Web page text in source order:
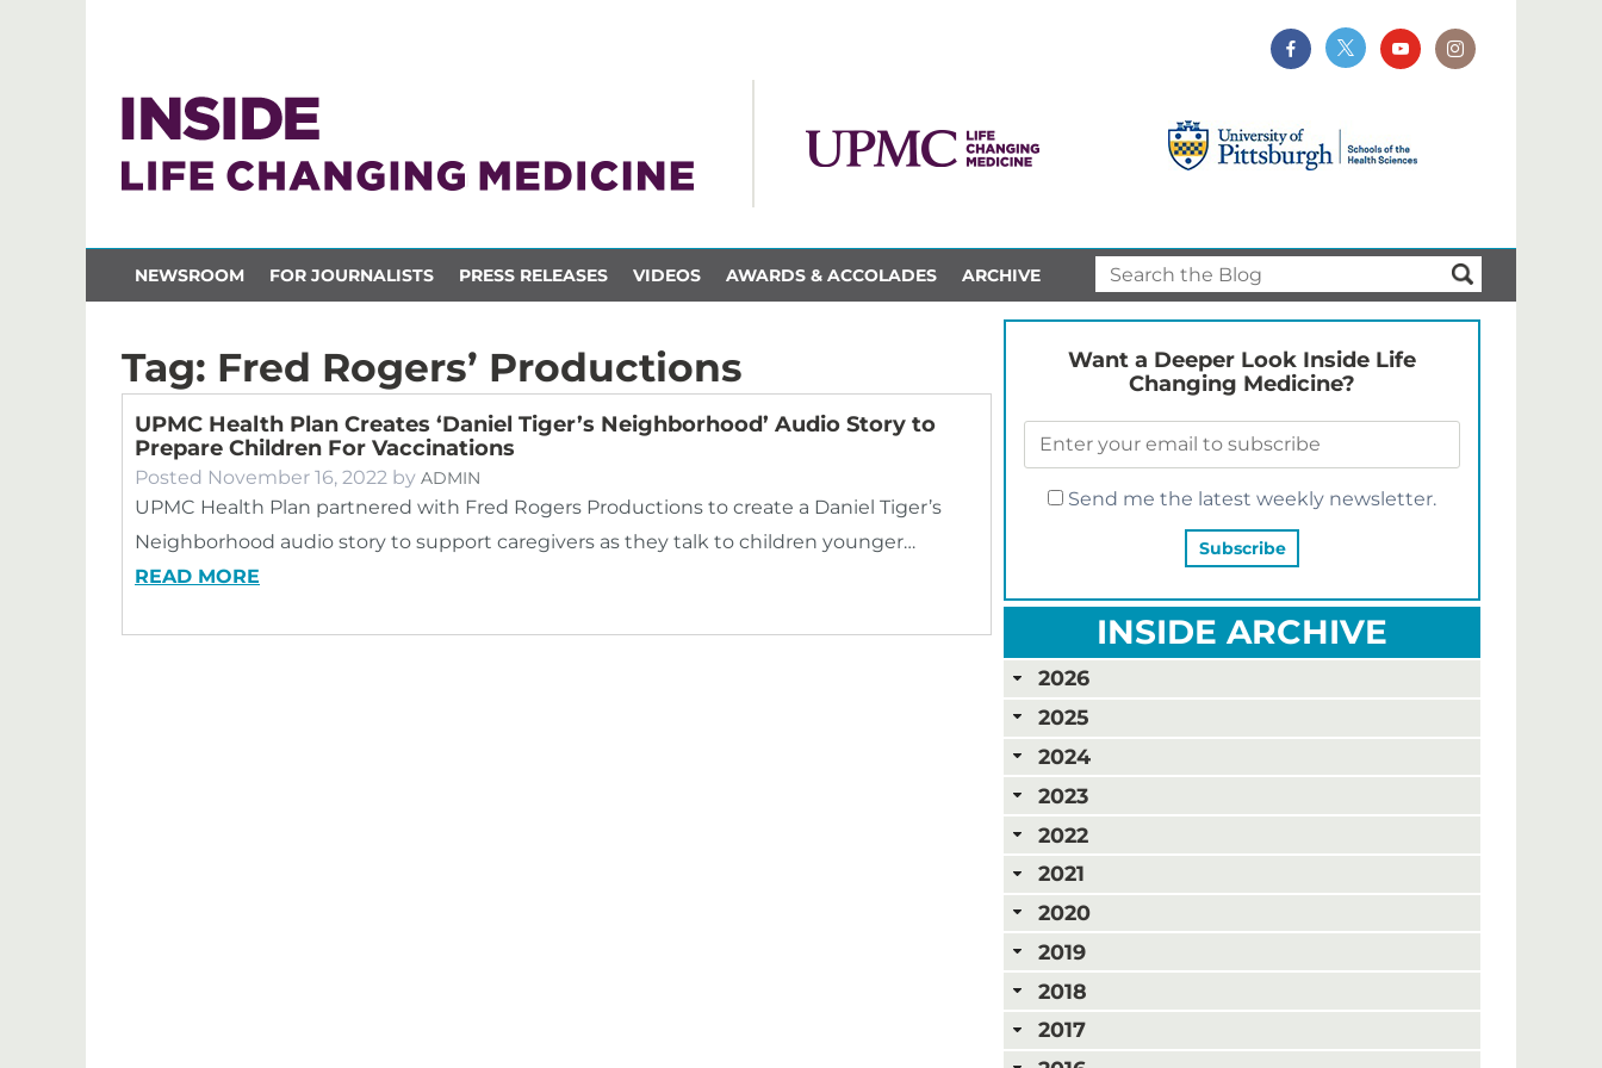
NEWSROOM FOR JOURNALISTS PRESS RELEASES VIDEOS AWARDS & ACCOLADES ARCHIVE
Tag: Fred Rogers’ Productions
UPMC Health Plan Creates ‘Daniel Tiger’s Neighborhood’ Audio Story to
Prepare Children For Vaccinations
Posted November 16, 2022 by ADMIN
UPMC Health Plan partnered with Fred Rogers Productions to create a Daniel Tiger’s
Neighborhood audio story to support caregivers as they talk to children younger…
READ MORE
Want a Deeper Look Inside Life
Changing Medicine?
Send me the latest weekly newsletter.
INSIDE ARCHIVE
2026
2025
2024
2023
2022
2021
2020
2019
2018
2017